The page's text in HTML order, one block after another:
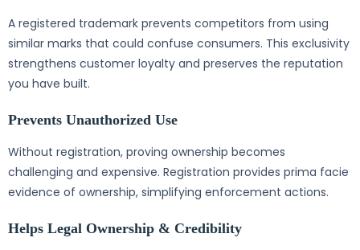
A registered trademark prevents competitors from using
similar marks that could confuse consumers. This exclusivity
strengthens customer loyalty and preserves the reputation
you have built.
Prevents Unauthorized Use
Without registration, proving ownership becomes
challenging and expensive. Registration provides prima facie
evidence of ownership, simplifying enforcement actions.
Helps Legal Ownership & Credibility